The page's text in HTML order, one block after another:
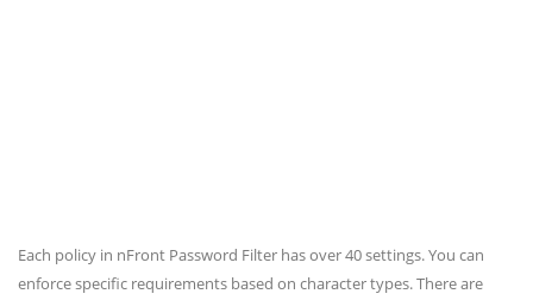
Each policy in nFront Password Filter has over 40 settings. You can
enforce specific requirements based on character types. There are